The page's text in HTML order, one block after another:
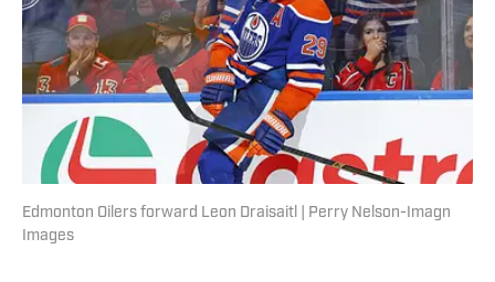
Edmonton Oilers forward Leon Draisaitl | Perry Nelson-Imagn
Images